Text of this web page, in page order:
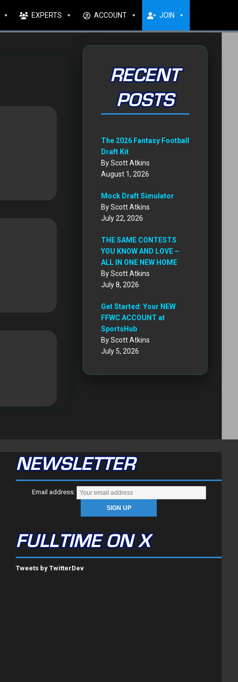
EXPERTS ACCOUNT JOIN
RECENT
POSTS
The 2026 Fantasy Football
Draft Kit
By Scott Atkins
August 1, 2026
Mock Draft Simulator
By Scott Atkins
July 22, 2026
THE SAME CONTESTS
YOU KNOW AND LOVE –
ALL IN ONE NEW HOME
By Scott Atkins
July 8, 2026
Get Started: Your NEW
FFWC ACCOUNT at
SportsHub
By Scott Atkins
July 5, 2026
NEWSLETTER
Email address:
FULLTIME ON X
Tweets by TwitterDev